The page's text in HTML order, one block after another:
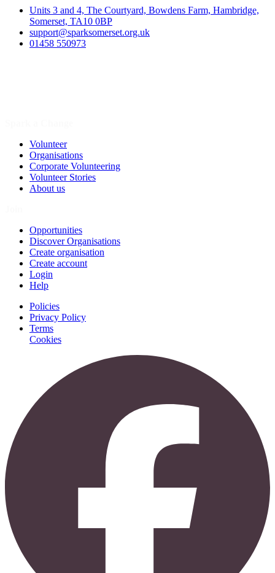
Units 3 and 4, The Courtyard, Bowdens Farm, Hambridge,
Somerset, TA10 0BP
support@sparksomerset.org.uk
01458 550973
Volunteer
Organisations
Corporate Volunteering
Volunteer Stories
About us
Opportunities
Discover Organisations
Create organisation
Create account
Login
Help
Policies
Privacy Policy
Terms
Cookies